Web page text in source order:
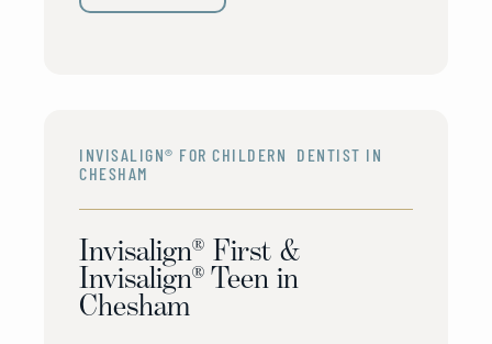
INVISALIGN® FOR CHILDERN DENTIST IN
CHESHAM
Invisalign® First &
Invisalign® Teen in
Chesham